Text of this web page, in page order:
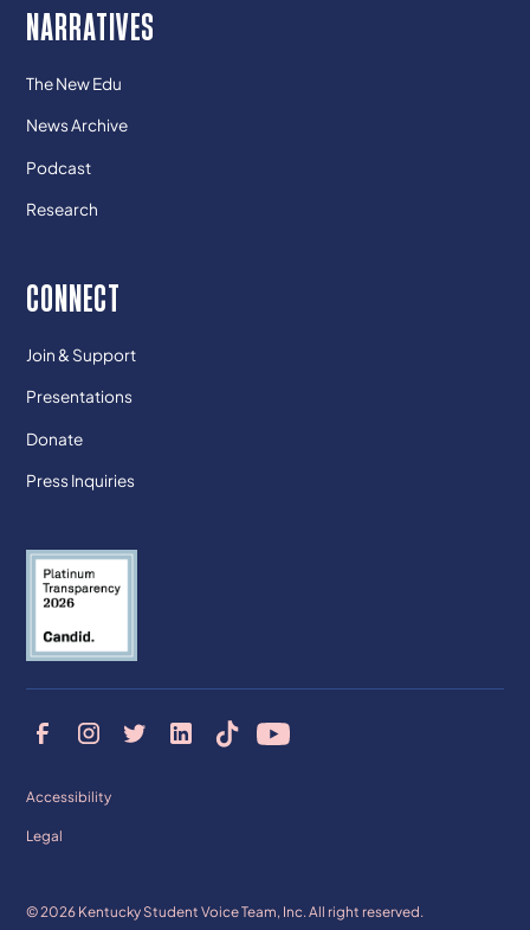
NARRATIVES
The New Edu
News Archive
Podcast
Research
CONNECT
Join & Support
Presentations
Donate
Press Inquiries
© 2026 Kentucky Student Voice Team, Inc. All right reserved.
Accessibility
Legal